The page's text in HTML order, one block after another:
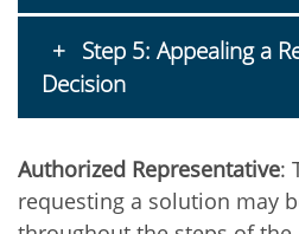
Step 5: Appealing a
Decision
Authorized Representative:
requesting a solution may